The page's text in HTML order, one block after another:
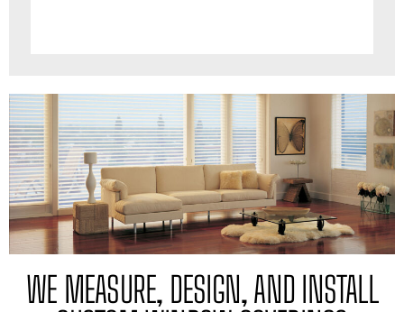
WE MEASURE, DESIGN, AND INSTALL